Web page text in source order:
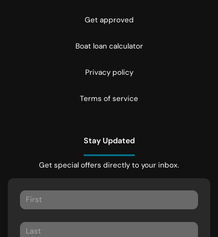
Get approved
Boat loan calculator
Privacy policy
Terms of service
Stay Updated
Get special offers directly to your inbox.